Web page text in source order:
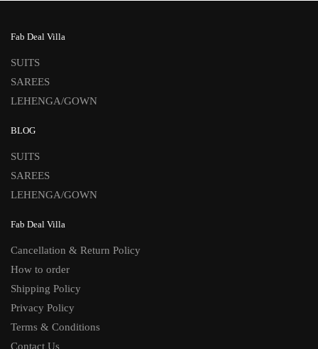
Fab Deal Villa
SUITS
SAREES
LEHENGA/GOWN
BLOG
SUITS
SAREES
LEHENGA/GOWN
Fab Deal Villa
Cancellation & Return Policy
How to order
Shipping Policy
Privacy Policy
Terms & Conditions
Contact Us